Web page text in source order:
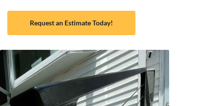
Request an Estimate Today!